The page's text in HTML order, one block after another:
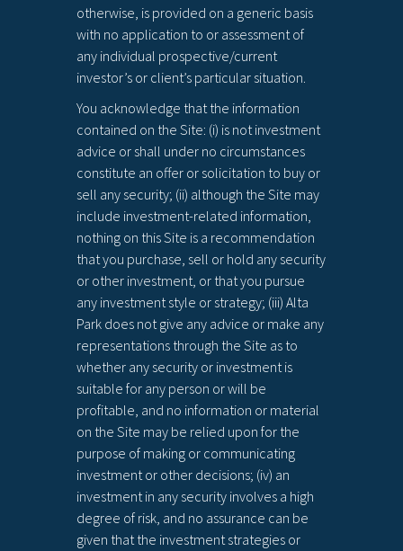
otherwise, is provided on a generic basis
with no application to or assessment of
any individual prospective/current
investor’s or client’s particular situation.
You acknowledge that the information
contained on the Site: (i) is not investment
advice or shall under no circumstances
constitute an offer or solicitation to buy or
sell any security; (ii) although the Site may
include investment-related information,
nothing on this Site is a recommendation
that you purchase, sell or hold any security
or other investment, or that you pursue
any investment style or strategy; (iii) Alta
Park does not give any advice or make any
representations through the Site as to
whether any security or investment is
suitable for any person or will be
profitable, and no information or material
on the Site may be relied upon for the
purpose of making or communicating
investment or other decisions; (iv) an
investment in any security involves a high
degree of risk, and no assurance can be
given that the investment strategies or